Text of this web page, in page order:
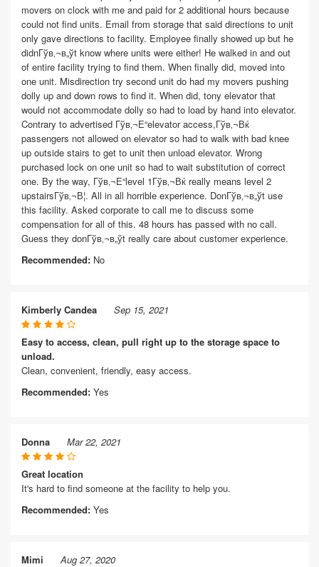
movers on clock with me and paid for 2 additional hours because
could not find units. Email from storage that said directions to unit
only gave directions to facility. Employee finally showed up but he
didnГўв‚¬в„ўt know where units were either! He walked in and out
of entire facility trying to find them. When finally did, moved into
one unit. Misdirection try second unit do had my movers pushing
dolly up and down rows to find it. When did, tony elevator that
would not accommodate dolly so had to load by hand into elevator.
Contrary to advertised Гўв‚¬Е“elevator access,Гўв‚¬Вќ
passengers not allowed on elevator so had to walk with bad knee
up outside stairs to get to unit then unload elevator. Wrong
purchased lock on one unit so had to wait substitution of correct
one. By the way, Гўв‚¬Е“level 1Гўв‚¬Вќ really means level 2
upstairsГўв‚¬В¦. All in all horrible experience. DonГўв‚¬в„ўt use
this facility. Asked corporate to call me to discuss some
compensation for all of this. 48 hours has passed with no call.
Guess they donГўв‚¬в„ўt really care about customer experience.
Recommended: No
Kimberly Candea Sep 15, 2021
Easy to access, clean, pull right up to the storage space to
unload.
Clean, convenient, friendly, easy access.
Recommended: Yes
Donna Mar 22, 2021
Great location
It's hard to find someone at the facility to help you.
Recommended: Yes
Mimi Aug 27, 2020